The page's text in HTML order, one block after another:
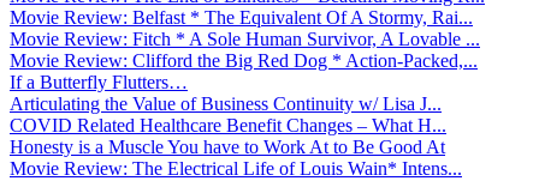
Movie Review: Belfast * The Equivalent Of A Stormy, Rai...
Movie Review: Fitch * A Sole Human Survivor, A Lovable ...
Movie Review: Clifford the Big Red Dog * Action-Packed,...
If a Butterfly Flutters…
Articulating the Value of Business Continuity w/ Lisa J...
COVID Related Healthcare Benefit Changes – What H...
Honesty is a Muscle You have to Work At to Be Good At
Movie Review: The Electrical Life of Louis Wain* Intens...